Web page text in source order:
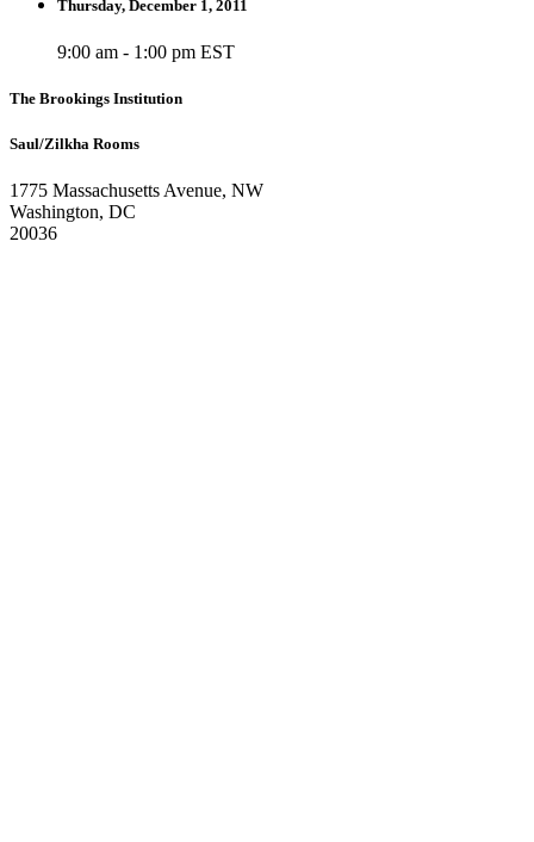
Thursday, December 1, 2011
9:00 am - 1:00 pm EST
The Brookings Institution
Saul/Zilkha Rooms
1775 Massachusetts Avenue, NW
Washington, DC
20036